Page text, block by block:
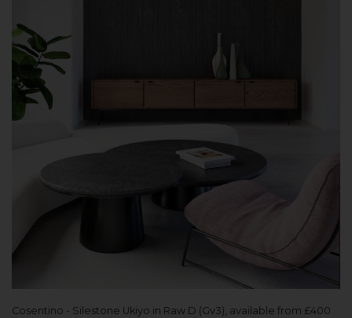
Cosentino - Silestone Ukiyo in Raw D (Gv3), available from £400